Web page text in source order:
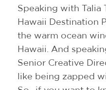
Speaking with Talia
Hawaii Destination
the warm ocean
Hawaii. And
Senior Creative
like being zapped